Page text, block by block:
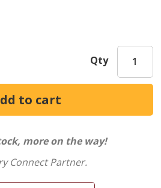
Qty
more on the way!
Connect Partner.